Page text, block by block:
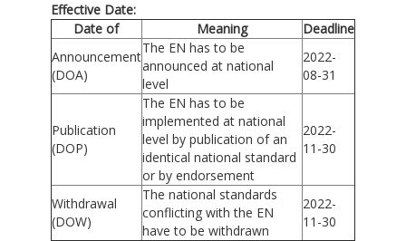
Effective Date:
Date of
Meaning
Deadline
Announcement
(DOA)
The EN has to be
announced at national
level
2022-
08-31
Publication
(DOP)
The EN has to be
implemented at national
level by publication of an
identical national standard
or by endorsement
2022-
11-30
Withdrawal
(DOW)
The national standards
conflicting with the EN
have to be withdrawn
2022-
11-30